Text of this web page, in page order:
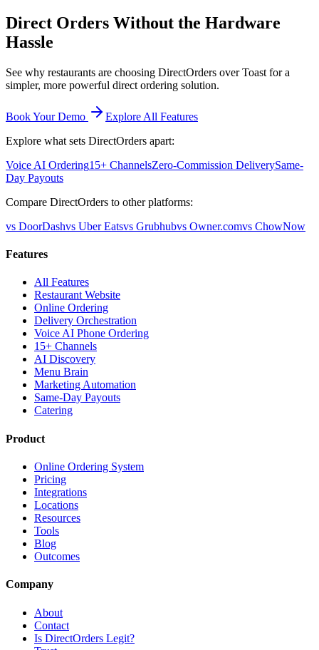
Direct Orders Without the Hardware
Hassle
See why restaurants are choosing DirectOrders over Toast for a
simpler, more powerful direct ordering solution.
Book Your Demo
Explore All Features
Explore what sets DirectOrders apart:
Voice AI Ordering15+ ChannelsZero-Commission DeliverySame-
Day Payouts
Compare DirectOrders to other platforms:
vs DoorDashvs Uber Eatsvs Grubhubvs Owner.comvs ChowNow
Features
All Features
Restaurant Website
Online Ordering
Delivery Orchestration
Voice AI Phone Ordering
15+ Channels
AI Discovery
Menu Brain
Marketing Automation
Same-Day Payouts
Catering
Product
Online Ordering System
Pricing
Integrations
Locations
Resources
Tools
Blog
Outcomes
Company
About
Contact
Is DirectOrders Legit?